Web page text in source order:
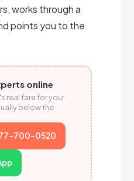
works through a
points you to the
online
real fare for your
below the
700-0520